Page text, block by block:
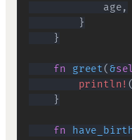
            age
,
}
}
fn greet(&
println! (
}
fn